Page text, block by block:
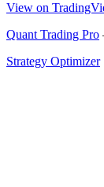
View on
Quant Trading Pro
Strategy Optimizer|